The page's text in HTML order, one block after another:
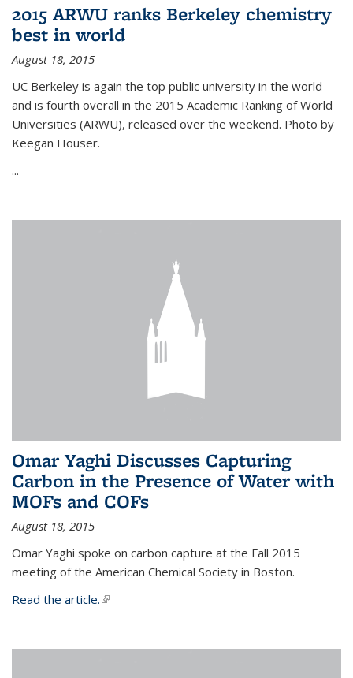
2015 ARWU ranks Berkeley chemistry
best in world
August 18, 2015
UC Berkeley is again the top public university in the world
and is fourth overall in the 2015 Academic Ranking of World
Universities (ARWU), released over the weekend. Photo by
Keegan Houser.
...
Omar Yaghi Discusses Capturing
Carbon in the Presence of Water with
MOFs and COFs
August 18, 2015
Omar Yaghi spoke on carbon capture at the Fall 2015
meeting of the American Chemical Society in Boston.
Read the article.(link is external)